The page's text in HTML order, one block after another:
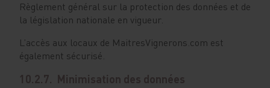
Règlement général sur la protection des données et de
la législation nationale en vigueur.
L’accès aux locaux de MaitresVignerons.com est
également sécurisé.
10.2.7. Minimisation des données